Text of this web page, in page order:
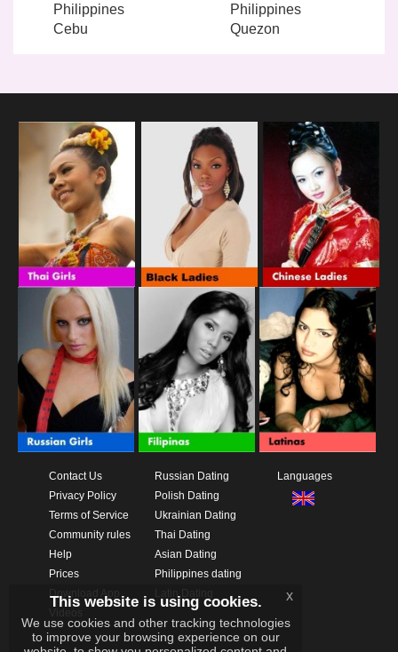
Philippines
Cebu
Philippines
Quezon
Contact Us
Privacy Policy
Terms of Service
Community rules
Help
Prices
Russian Dating
Polish Dating
Ukrainian Dating
Thai Dating
Asian Dating
Philippines dating
Languages
This website is using cookies.
We use cookies and other tracking technologies
to improve your browsing experience on our
x